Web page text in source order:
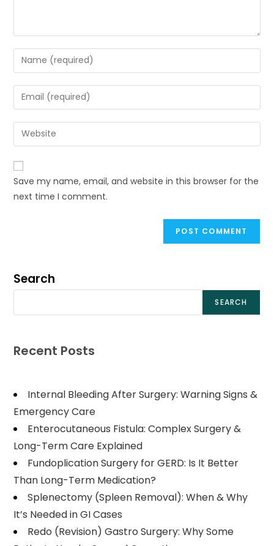
Save my name, email, and website in this browser for the
next time I comment.
Search
SEARCH
Recent Posts
Internal Bleeding After Surgery: Warning Signs &
Emergency Care
Enterocutaneous Fistula: Complex Surgery &
Long-Term Care Explained
Fundoplication Surgery for GERD: Is It Better
Than Long-Term Medication?
Splenectomy (Spleen Removal): When & Why
It’s Needed in GI Cases
Redo (Revision) Gastro Surgery: Why Some